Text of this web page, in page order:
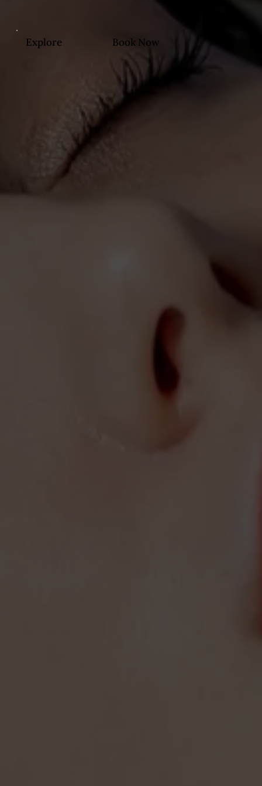
Explore Book Now